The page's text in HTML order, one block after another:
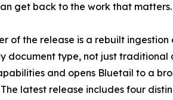
get back to the work that matters.
of the release is a rebuilt
document type, not just
and opens Bluetail to a
latest release includes four